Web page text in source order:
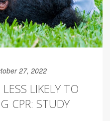
27, 2022
LIKELY TO
CPR: STUDY